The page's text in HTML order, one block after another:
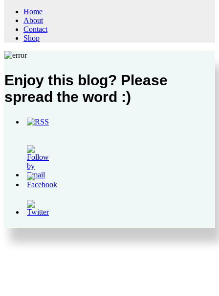
Home
About
Contact
Shop
Enjoy this blog? Please
spread the word :)